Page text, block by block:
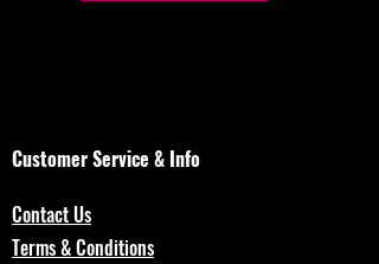
Customer Service & Info
Contact Us
Terms & Conditions